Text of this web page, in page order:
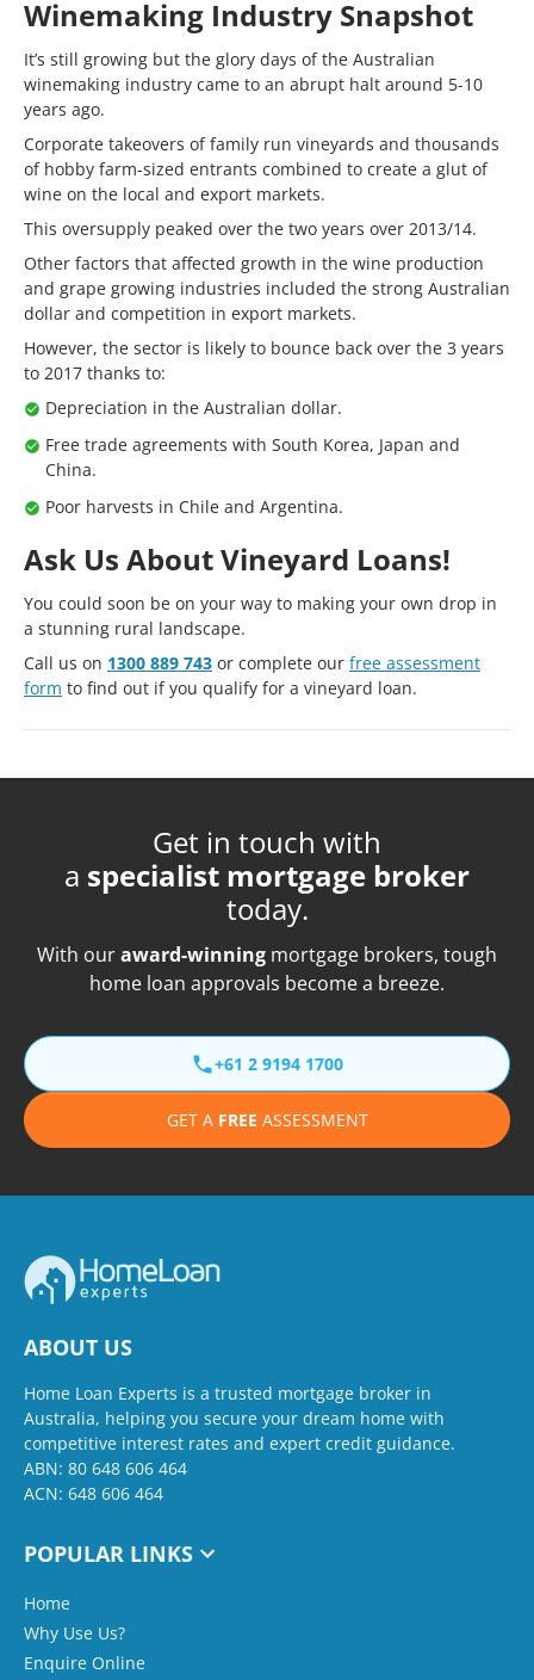
Winemaking Industry Snapshot
It’s still growing but the glory days of the Australian
winemaking industry came to an abrupt halt around 5-10
years ago.
Corporate takeovers of family run vineyards and thousands
of hobby farm-sized entrants combined to create a glut of
wine on the local and export markets.
This oversupply peaked over the two years over 2013/14.
Other factors that affected growth in the wine production
and grape growing industries included the strong Australian
dollar and competition in export markets.
However, the sector is likely to bounce back over the 3 years
to 2017 thanks to:
Depreciation in the Australian dollar.
Free trade agreements with South Korea, Japan and
China.
Poor harvests in Chile and Argentina.
Ask Us About Vineyard Loans!
You could soon be on your way to making your own drop in
a stunning rural landscape.
Call us on 1300 889 743 or complete our free assessment
form to find out if you qualify for a vineyard loan.
Get in touch with
a specialist mortgage broker
today.
With ouraward-winning mortgage brokers, tough
home loan approvals become a breeze.
+61 2 9194 1700
GET A FREE ASSESSMENT
ABOUT US
Home Loan Experts is a trusted mortgage broker in
Australia, helping you secure your dream home with
competitive interest rates and expert credit guidance.
ABN: 80 648 606 464
ACN: 648 606 464
POPULAR LINKS
Home
Why Use Us?
Enquire Online